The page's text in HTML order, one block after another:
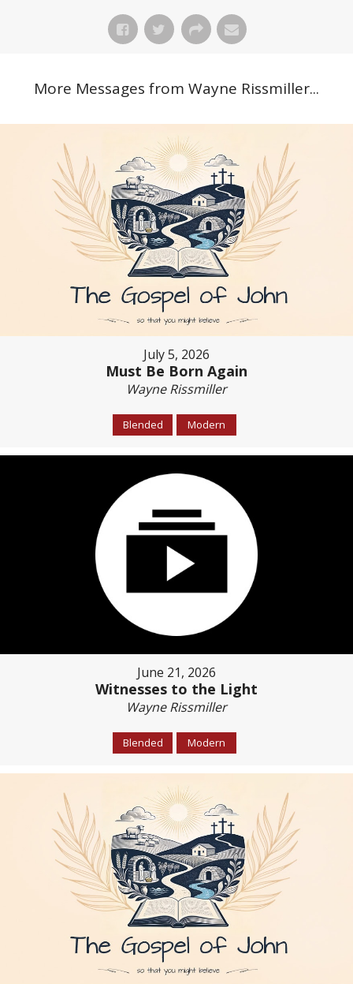
More Messages from Wayne Rissmiller...
July 5, 2026
Must Be Born Again
Wayne Rissmiller
Blended Modern
June 21, 2026
Witnesses to the Light
Wayne Rissmiller
Blended Modern